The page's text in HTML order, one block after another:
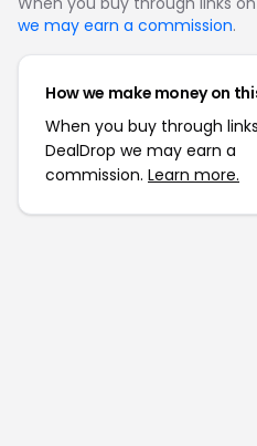
we may earn a commission.
How we make money on
When you buy through
DealDrop we may earn a
commission. Learn more.